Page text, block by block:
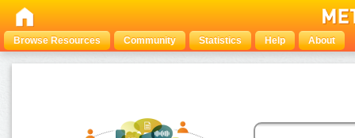
Browse Resources Community Statistics Help About